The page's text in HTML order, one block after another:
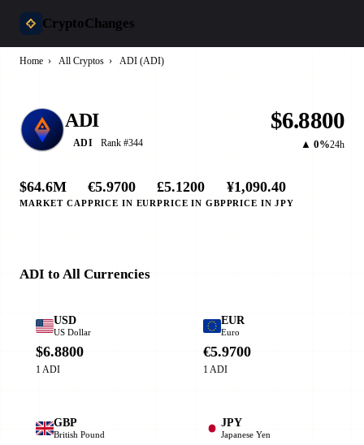
CryptoChanges
Home › All Cryptos › ADI (ADI)
ADI
ADI Rank #344
$6.8800
▲ 0%24h
$64.6M
MARKET CAP
€5.9700
PRICE IN EUR
£5.1200
PRICE IN GBP
¥1,090.40
PRICE IN JPY
ADI to All Currencies
USD
US Dollar
$6.8800
1 ADI
EUR
Euro
€5.9700
1 ADI
GBP
British Pound
JPY
Japanese Yen